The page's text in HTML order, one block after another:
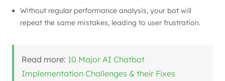
Without regular performance analysis, your bot will
repeat the same mistakes, leading to user frustration.
Read more: 10 Major AI Chatbot
Implementation Challenges & their Fixes